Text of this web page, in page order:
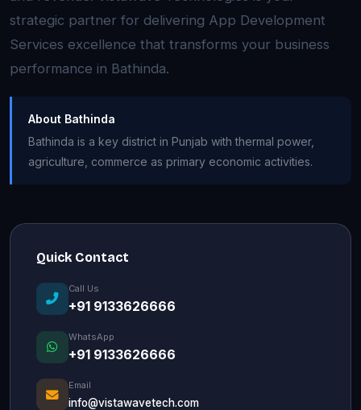
strategic partner for delivering App Development
Services excellence that transforms your business
performance in Bathinda.
About Bathinda
Bathinda is a key district in Punjab with thermal power,
agriculture, commerce as primary economic activities.
Quick Contact
Call Us
+91 9133626666
WhatsApp
+91 9133626666
Email
info@vistawavetech.com